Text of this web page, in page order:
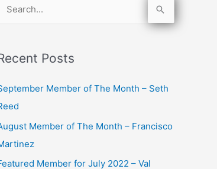
Posts
Member of The Month – Seth
Member of The Month – Francisco
Member for July 2022 – Val